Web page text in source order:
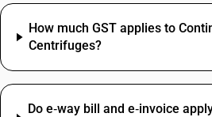
How much GST applies to
Centrifuges?
Do e‑way bill and e‑invoice